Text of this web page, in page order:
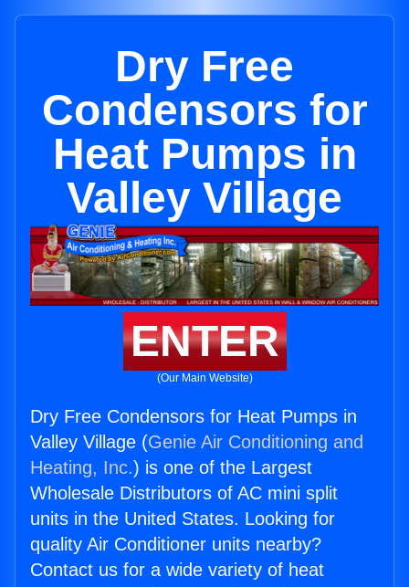
Dry Free
Condensors for
Heat Pumps in
Valley Village
ENTER
(Our Main Website)
Dry Free Condensors for Heat Pumps in
Valley Village (Genie Air Conditioning and
Heating, Inc.) is one of the Largest
Wholesale Distributors of AC mini split
units in the United States. Looking for
quality Air Conditioner units nearby?
Contact us for a wide variety of heat